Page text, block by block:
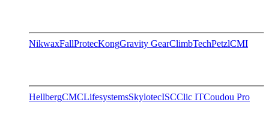
NikwaxFallProtecKongGravity GearClimbTechPetzlCMI
HellbergCMCLifesystemsSkylotecISCClic ITCoudou Pro